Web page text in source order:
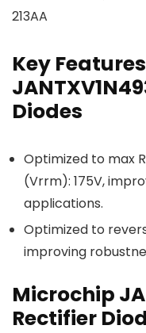
213AA
Key
Diodes
Optimized to max
(Vrrm): 175V,
applications.
Optimized to
improving
Microchip
Rectifier